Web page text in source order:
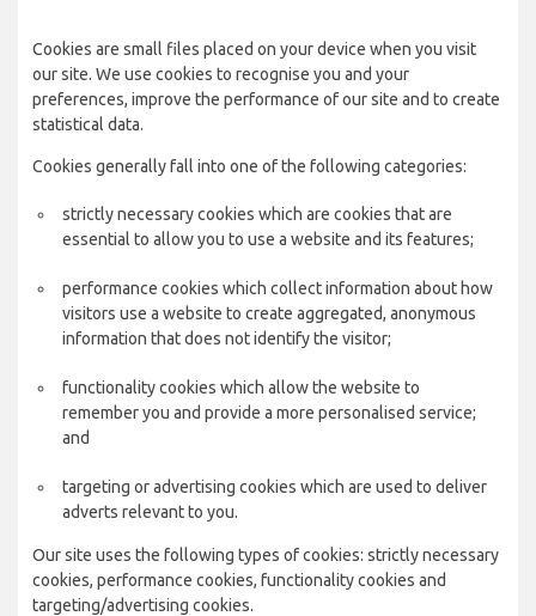
Cookies are small files placed on your device when you visit
our site. We use cookies to recognise you and your
preferences, improve the performance of our site and to create
statistical data.
Cookies generally fall into one of the following categories:
strictly necessary cookies which are cookies that are
essential to allow you to use a website and its features;
performance cookies which collect information about how
visitors use a website to create aggregated, anonymous
information that does not identify the visitor;
functionality cookies which allow the website to
remember you and provide a more personalised service;
and
targeting or advertising cookies which are used to deliver
adverts relevant to you.
Our site uses the following types of cookies: strictly necessary
cookies, performance cookies, functionality cookies and
targeting/advertising cookies.